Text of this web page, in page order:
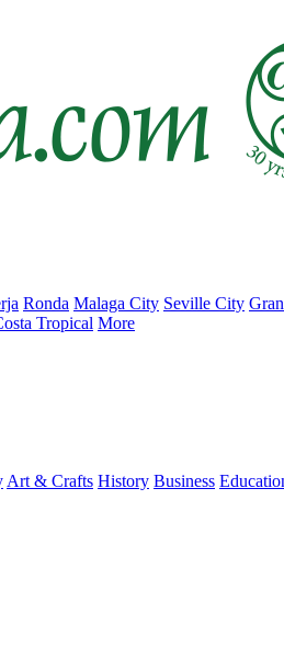
Ronda Malaga City Seville City
Tropical More
Art & Crafts History Business